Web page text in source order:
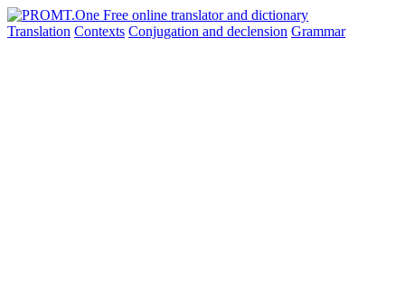
Translation Contexts Conjugation and declension Grammar